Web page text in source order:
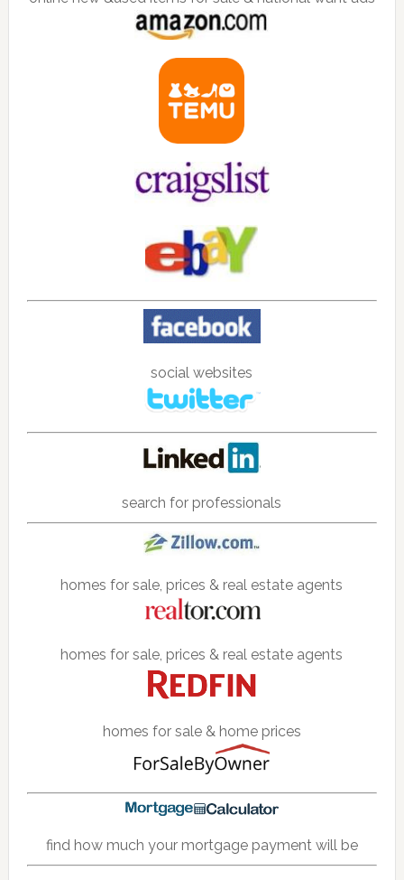
social websites
search for professionals
homes for sale, prices & real estate agents
homes for sale, prices & real estate agents
homes for sale & home prices
find how much your mortgage payment will be